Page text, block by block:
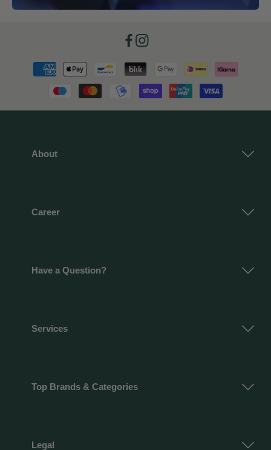
Facebook
Instagram
Payment
methods
About
Career
Have a Question?
Services
Top Brands & Categories
Legal